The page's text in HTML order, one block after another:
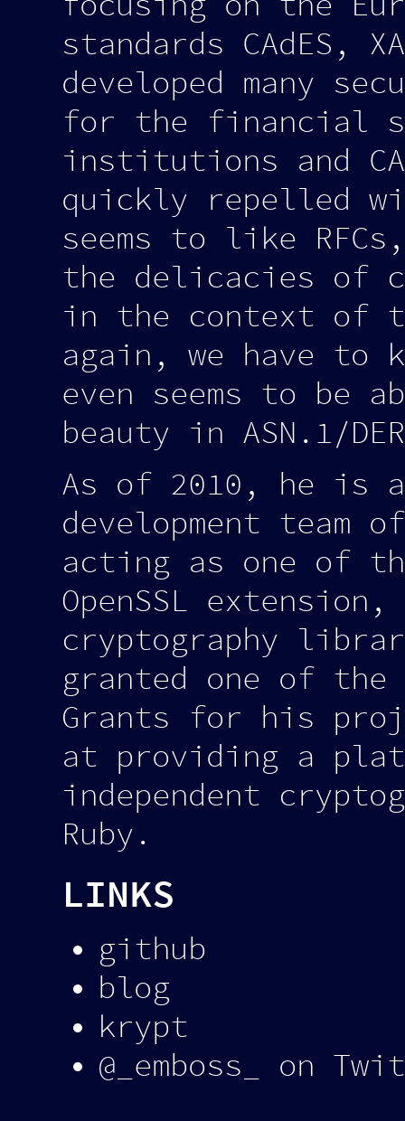
standards CAdES,
developed many
for the financial
institutions and
quickly repelled
seems to like
the delicacies of
in the context of
again, we have to
even seems to be
beauty in ASN.1/
As of 2010, he is
development team
acting as one of
OpenSSL
cryptography
granted one of
Grants for his
at providing a
independent
Ruby.
LINKS
github
blog
krypt
@_emboss_ on